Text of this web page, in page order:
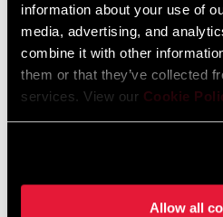
information about your use of
media, advertising, and
combine it with other
them or that they’ve collected
services. View our Cookie
Allow all